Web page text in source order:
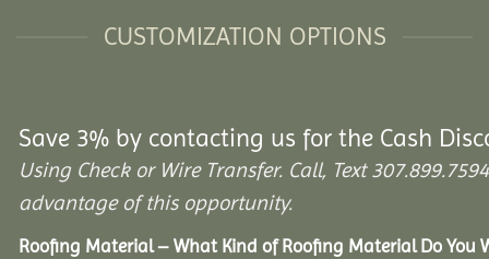
CUSTOMIZATION OPTIONS
Save 3% by contacting us for the Cash
Using Check or Wire Transfer. Call, Text
advantage of this opportunity.
Roofing Material – What Kind of Roofing Material Do You